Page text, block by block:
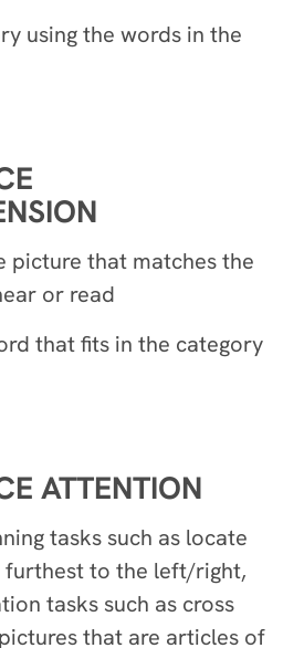
using the words in the
picture that matches the
or read
that fits in the category
ATTENTION
tasks such as locate
furthest to the left/right,
tasks such as cross
that are articles of